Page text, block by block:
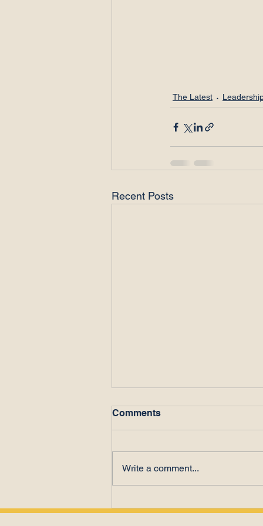
The Latest
Recent Posts
Theft?
Comments
Write a comment...